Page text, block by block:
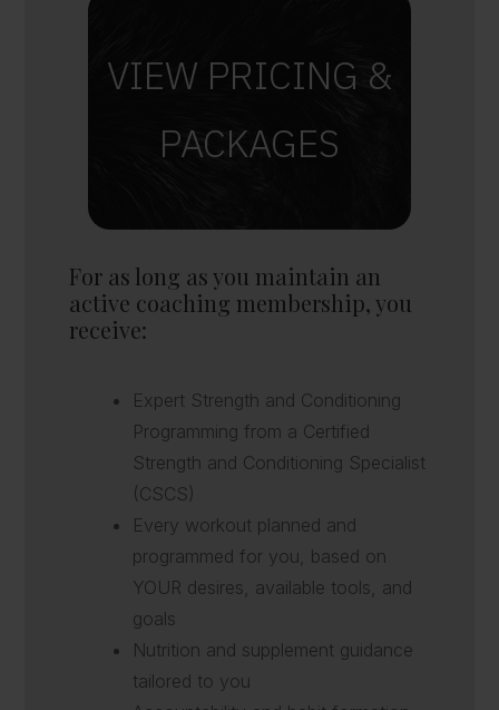
VIEW PRICING &
PACKAGES
For as long as you maintain an
active coaching membership, you
receive:
Expert Strength and Conditioning
Programming from a Certified
Strength and Conditioning Specialist
(CSCS)
Every workout planned and
programmed for you, based on
YOUR desires, available tools, and
goals
Nutrition and supplement guidance
tailored to you